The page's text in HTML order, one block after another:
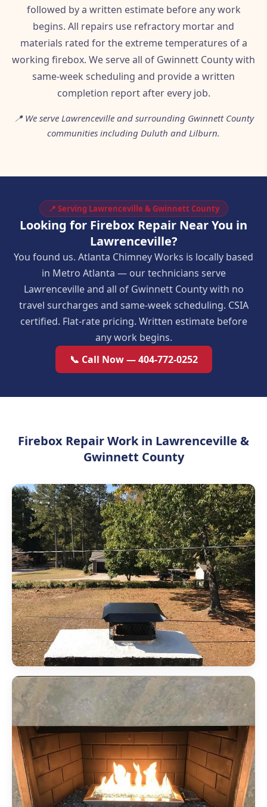
followed by a written estimate before any work
begins. All repairs use refractory mortar and
materials rated for the extreme temperatures of a
working firebox. We serve all of Gwinnett County with
same-week scheduling and provide a written
completion report after every job.
📍 We serve Lawrenceville and surrounding Gwinnett County
communities including Duluth and Lilburn.
📍 Serving Lawrenceville & Gwinnett County
Looking for Firebox Repair Near You in
Lawrenceville?
You found us. Atlanta Chimney Works is locally based
in Metro Atlanta — our technicians serve
Lawrenceville and all of Gwinnett County with no
travel surcharges and same-week scheduling. CSIA
certified. Flat-rate pricing. Written estimate before
any work begins.
📞 Call Now — 404-772-0252
Firebox Repair Work in Lawrenceville &
Gwinnett County